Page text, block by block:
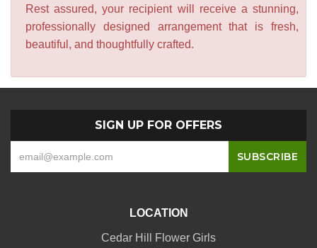
Rest assured, your recipient will receive a stunning,
professionally designed arrangement that is fresh,
beautiful, and thoughtfully crafted.
SIGN UP FOR OFFERS
LOCATION
Cedar Hill Flower Girls